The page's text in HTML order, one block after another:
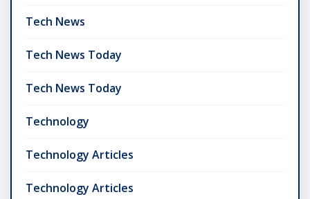
Tech News
Tech News Today
Tech News Today
Technology
Technology Articles
Technology Articles